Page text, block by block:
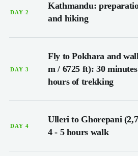
DAY 2
Kathmandu:
and hiking
DAY 3
Fly to Pokhara and
m / 6725 ft): 30
hours of trekking
DAY 4
Ulleri to Ghorepani
4 - 5 hours walk